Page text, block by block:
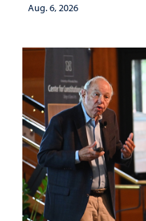
Aug. 6, 2026